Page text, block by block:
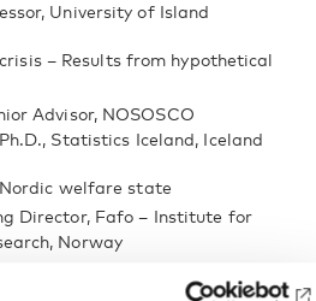
University of Island
– Results from hypothetical
Advisor, NOSOSCO
Statistics Iceland, Iceland
welfare state
Director, Fafo – Institute for
Norway
and the pressure on the most